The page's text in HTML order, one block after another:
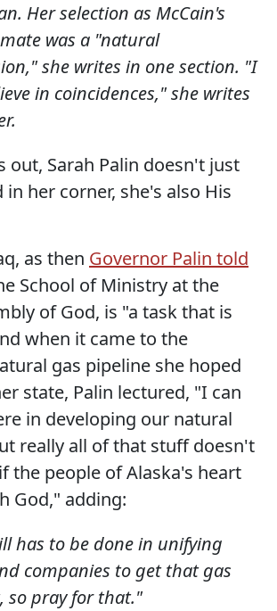
Her selection as McCain's
was a "natural
she writes in one section. "I
in coincidences," she writes
out, Sarah Palin doesn't just
in her corner, she's also His
as then Governor Palin told
School of Ministry at the
of God, is "a task that is
when it came to the
gas pipeline she hoped
state, Palin lectured, "I can
in developing our natural
really all of that stuff doesn't
the people of Alaska's heart
God," adding:
has to be done in unifying
companies to get that gas
so pray for that."